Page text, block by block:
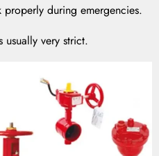
during emergencies.
usually very strict.